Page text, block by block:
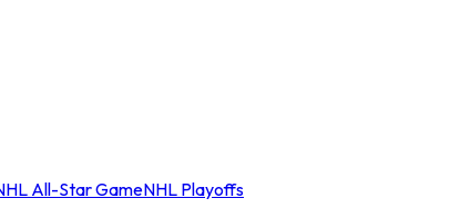
All-Star GameNHL Playoffs